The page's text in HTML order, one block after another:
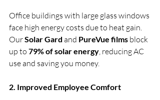
Office buildings with large glass windows
face high energy costs due to heat gain.
Our Solar Gard and PureVue films block
up to 79% of solar energy, reducing AC
use and saving you money.
2. Improved Employee Comfort